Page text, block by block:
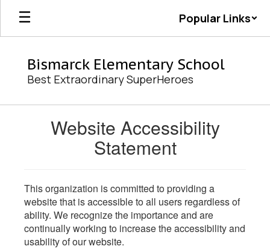
Skip
main
Popular Links
Bismarck Elementary School
Best Extraordinary SuperHeroes
Website Accessibility
Statement
This organization is committed to providing a
website that is accessible to all users regardless of
ability. We recognize the importance and are
continually working to increase the accessibility and
usability of our website.